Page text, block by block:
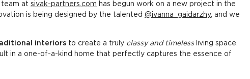
team at sivak-partners.com has begun work on a new project in the
is being designed by the talented @ivanna_gaidarzhy, and we
interiors to create a truly classy and timelessliving space.
in a one-of-a-kind home that perfectly captures the essence of